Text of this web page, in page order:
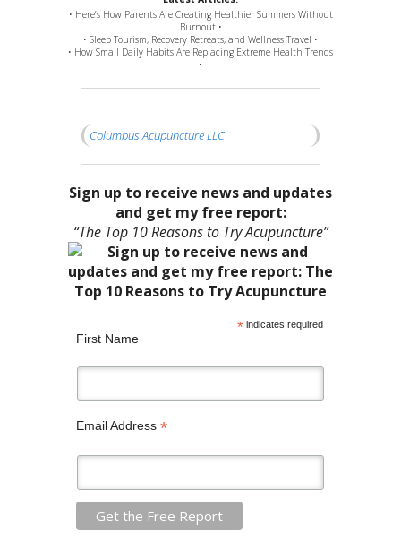
• Here’s How Parents Are Creating Healthier Summers Without
Burnout •
• Sleep Tourism, Recovery Retreats, and Wellness Travel •
• How Small Daily Habits Are Replacing Extreme Health Trends
•
Columbus Acupuncture LLC
Sign up to receive news and updates
and get my free report:
“The Top 10 Reasons to Try Acupuncture”
*indicates required
First Name
Email Address *